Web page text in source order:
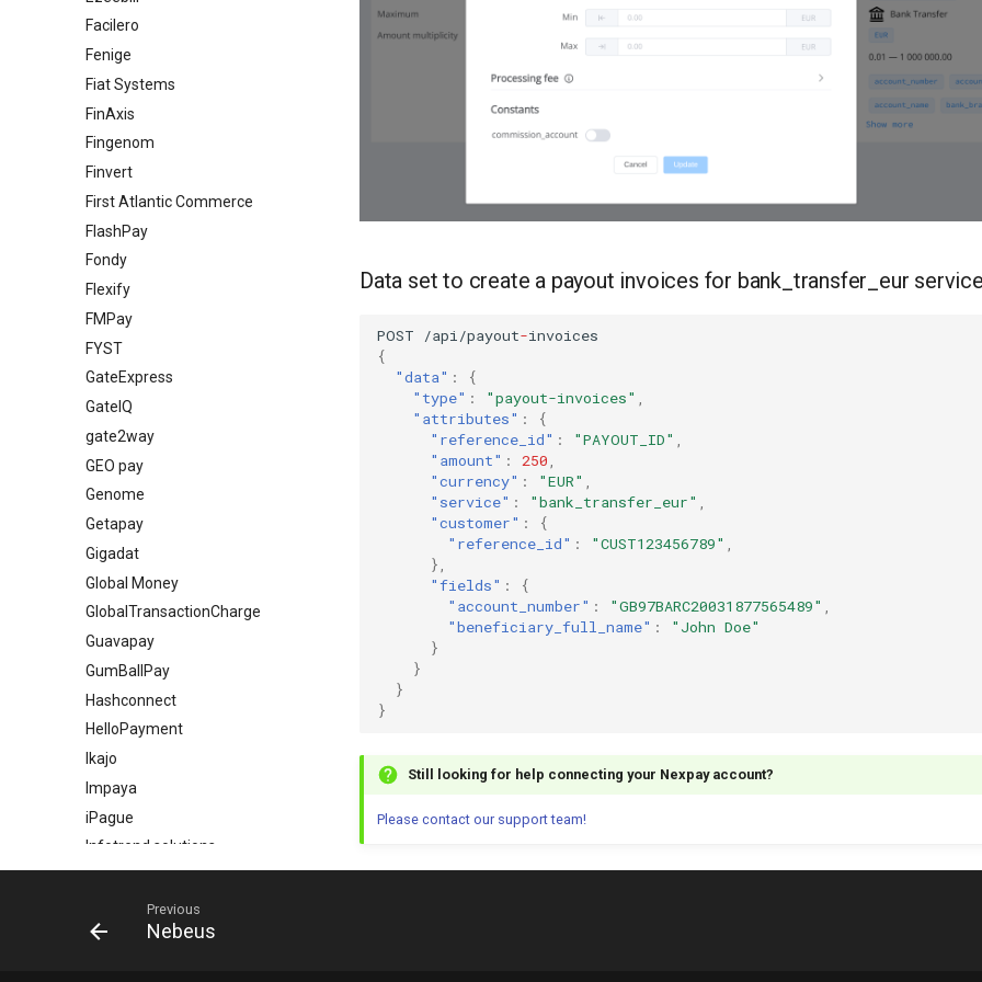
Facilero
Fenige
Fiat Systems
FinAxis
Fingenom
Finvert
First Atlantic Commerce
FlashPay
Fondy
Flexify
FMPay
FYST
GateExpress
GateIQ
gate2way
GEO pay
Genome
Getapay
Gigadat
Global Money
GlobalTransactionCharge
Guavapay
GumBallPay
Hashconnect
HelloPayment
Ikajo
Impaya
iPague
Infotrend solutions
InstaXchange
ING Bank Poland
Data set to create a payout invoices for bank_transfer_eur
POST /api/payout-invoices
{
"data" :
{
"type" : "payout-invoices" ,
"attributes" :
{
"reference_id" : "PAYOUT_ID" ,
"amount" : 250,
"currency" : "EUR" ,
"service" : "bank_transfer_eur" ,
"customer" :
{
"reference_id" : "CUST123456789" ,
},
"fields" :
{
"account_number" : "GB97BARC20031877565489" ,
"beneficiary_full_name" :
"John Doe"
}
}
}
}
Still looking for help connecting your Nexpay account?
Please contact our support team!
Previous
Nebeus